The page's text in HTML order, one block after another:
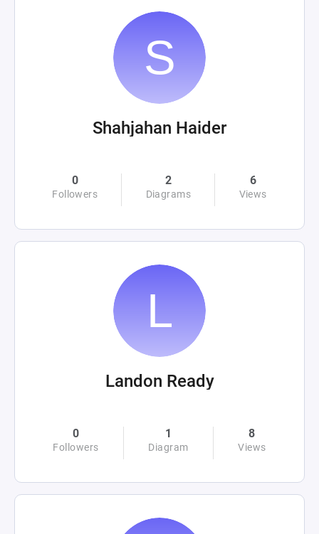
Shahjahan Haider
0
Followers
2
Diagrams
6
Views
Landon Ready
0
Followers
1
Diagram
8
Views